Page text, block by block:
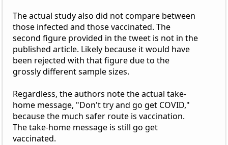
The actual study also did not compare between
those infected and those vaccinated. The
second figure provided in the tweet is not in the
published article. Likely because it would have
been rejected with that figure due to the
grossly different sample sizes.
Regardless, the authors note the actual take-
home message, "Don't try and go get COVID,"
because the much safer route is vaccination.
The take-home message is still go get
vaccinated.